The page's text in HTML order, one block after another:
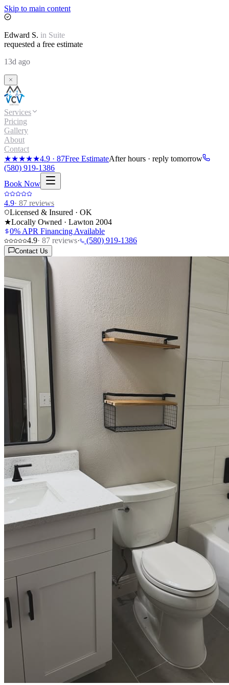
Skip to main content
Edward S. in Suite
requested a free estimate
13d ago
Services
Pricing
Gallery
About
Contact
★★★★★4.9 · 87Free EstimateAfter hours · reply tomorrow
(580) 919-1386
Book Now
4.9· 87 reviews
Licensed & Insured · OK
★Locally Owned · Lawton 2004
0% APR Financing Available
4.9· 87 reviews· (580) 919-1386
Contact Us